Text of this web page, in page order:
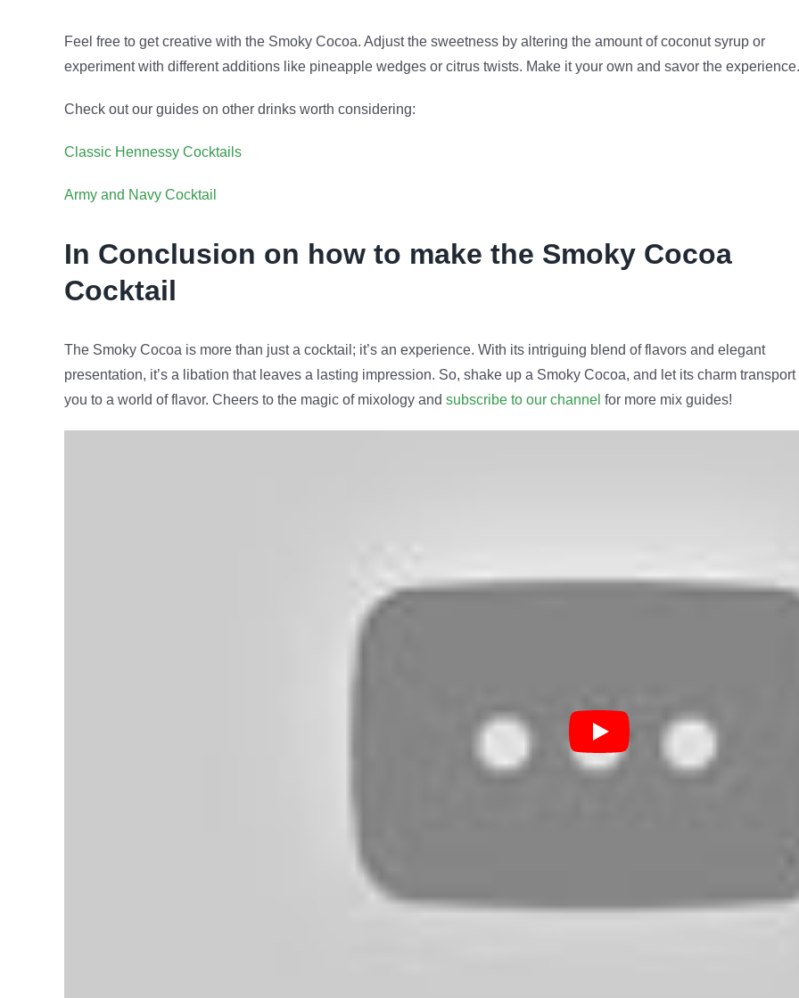
Feel free to get creative with the Smoky Cocoa. Adjust the sweetness by altering the amount of coconut syrup or
experiment with different additions like pineapple wedges or citrus twists. Make it your own and savor the experience.
Check out our guides on other drinks worth considering:
Classic Hennessy Cocktails
Army and Navy Cocktail
In Conclusion on how to make the Smoky Cocoa
Cocktail
The Smoky Cocoa is more than just a cocktail; it’s an experience. With its intriguing blend of flavors and elegant
presentation, it’s a libation that leaves a lasting impression. So, shake up a Smoky Cocoa, and let its charm transport
you to a world of flavor. Cheers to the magic of mixology and subscribe to our channel for more mix guides!